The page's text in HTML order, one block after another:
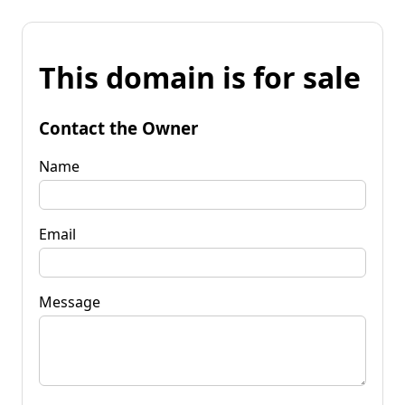
This domain is for sale
Contact the Owner
Name
Email
Message